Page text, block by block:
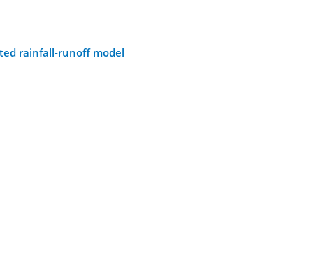
rainfall-runoff model